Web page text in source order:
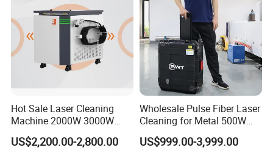
Hot Sale Laser Cleaning
Machine 2000W 3000W
Handheld Cleaner for Rust
Removal
US$2,200.00-2,800.00
Wholesale Pulse Fiber Laser
Cleaning for Metal 500W
300W Mini Laser Rust
Remover Machine
US$999.00-3,999.00